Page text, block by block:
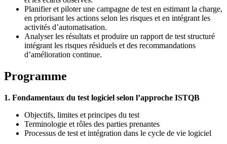
Planifier et piloter une campagne de test en estimant la charge,
en priorisant les actions selon les risques et en intégrant les
activités d’automatisation.
Analyser les résultats et produire un rapport de test structuré
intégrant les risques résiduels et des recommandations
d’amélioration continue.
Programme
1. Fondamentaux du test logiciel selon l’approche ISTQB
Objectifs, limites et principes du test
Terminologie et rôles des parties prenantes
Processus de test et intégration dans le cycle de vie logiciel